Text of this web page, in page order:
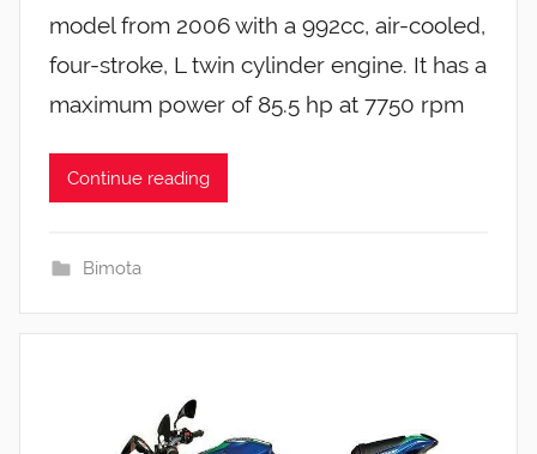
model from 2006 with a 992cc, air-cooled,
four-stroke, L twin cylinder engine. It has a
maximum power of 85.5 hp at 7750 rpm
Continue reading
Bimota